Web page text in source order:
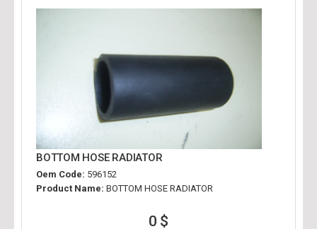
BOTTOM HOSE RADIATOR
Oem Code: 596152
Product Name: BOTTOM HOSE RADIATOR
0 $